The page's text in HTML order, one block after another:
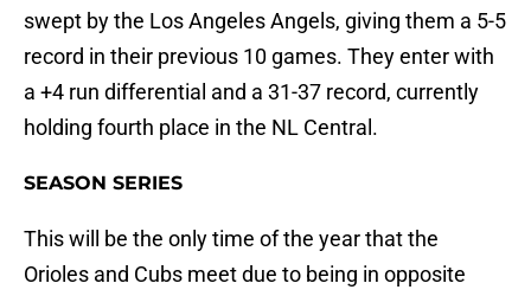
swept by the Los Angeles Angels, giving them a 5-5
record in their previous 10 games. They enter with
a +4 run differential and a 31-37 record, currently
holding fourth place in the NL Central.
SEASON SERIES
This will be the only time of the year that the
Orioles and Cubs meet due to being in opposite